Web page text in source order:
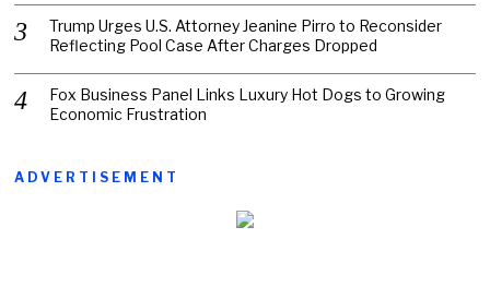
Trump Urges U.S. Attorney Jeanine Pirro to Reconsider
Reflecting Pool Case After Charges Dropped
Fox Business Panel Links Luxury Hot Dogs to Growing
Economic Frustration
ADVERTISEMENT